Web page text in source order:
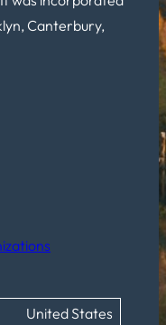
Canterbury,
United States